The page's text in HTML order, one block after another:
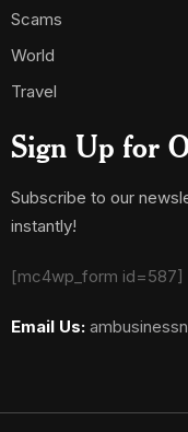
Scams
World
Travel
Sign Up for
Subscribe to our
instantly!
[mc4wp_form id=587]
Email Us: